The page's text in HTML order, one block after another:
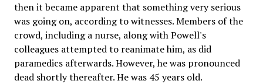
then it became apparent that something very serious
was going on, according to witnesses. Members of the
crowd, including a nurse, along with Powell's
colleagues attempted to reanimate him, as did
paramedics afterwards. However, he was pronounced
dead shortly thereafter. He was 45 years old.